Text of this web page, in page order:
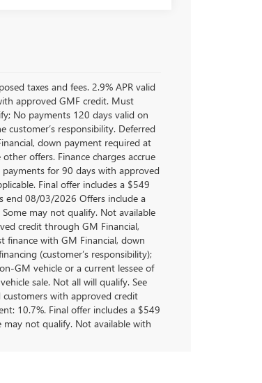
taxes and fees. 2.9% APR valid
approved GMF credit. Must
No payments 120 days valid on
customer’s responsibility. Deferred
down payment required at
offers. Finance charges accrue
for 90 days with approved
Final offer includes a $549
end 08/03/2026 Offers include a
may not qualify. Not available
credit through GM Financial,
with GM Financial, down
(customer’s responsibility);
GM vehicle or a current lessee of
sale. Not all will qualify. See
with approved credit
10.7%. Final offer includes a $549
may not qualify. Not available with